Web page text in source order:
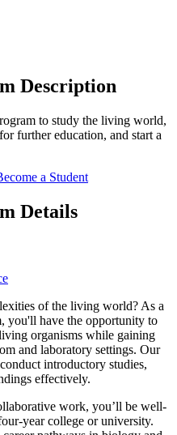
Description
to study the living world,
further education, and start a
a Student
Details
of the living world? As a
you'll have the opportunity to
organisms while gaining
and laboratory settings. Our
introductory studies,
effectively.
work, you’ll be well-
year college or university.